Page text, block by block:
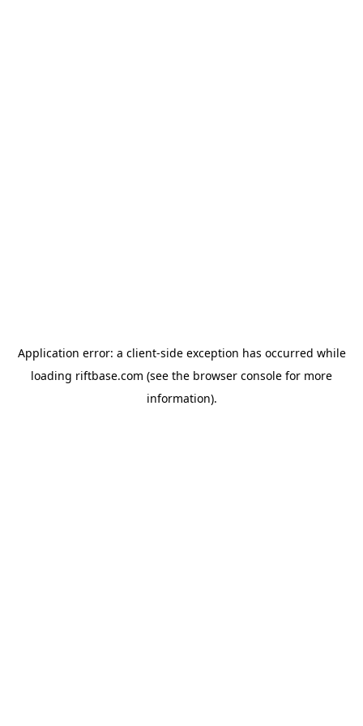
Application error: a client-side exception has occurred while
loading riftbase.com (see the browser console for more
information).